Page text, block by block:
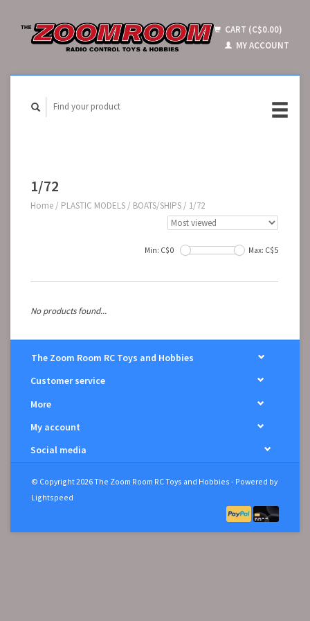
CART (C$0.00)
MY ACCOUNT
1/72
Home / PLASTIC MODELS / BOATS/SHIPS / 1/72
Min: C$0 Max: C$5
No products found...
The Zoom Room RC Toys and Hobbies
Customer service
More
My account
Social media
© Copyright 2026 The Zoom Room RC Toys and Hobbies - Powered by
Lightspeed